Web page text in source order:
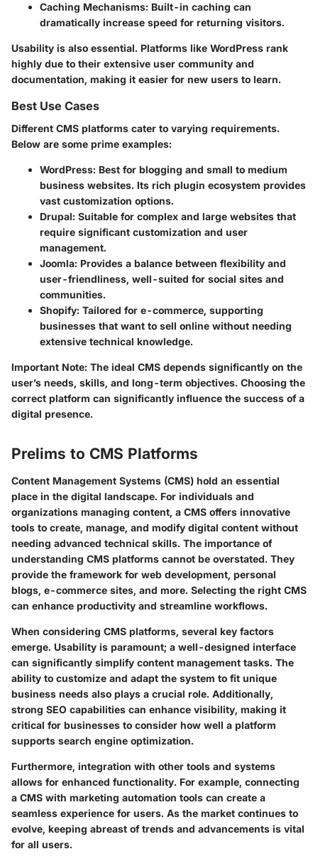
Caching Mechanisms: Built-in caching can
dramatically increase speed for returning visitors.
Usability is also essential. Platforms like WordPress rank
highly due to their extensive user community and
documentation, making it easier for new users to learn.
Best Use Cases
Different CMS platforms cater to varying requirements.
Below are some prime examples:
WordPress: Best for blogging and small to medium
business websites. Its rich plugin ecosystem provides
vast customization options.
Drupal: Suitable for complex and large websites that
require significant customization and user
management.
Joomla: Provides a balance between flexibility and
user-friendliness, well-suited for social sites and
communities.
Shopify: Tailored for e-commerce, supporting
businesses that want to sell online without needing
extensive technical knowledge.
Important Note: The ideal CMS depends significantly on the
user’s needs, skills, and long-term objectives. Choosing the
correct platform can significantly influence the success of a
digital presence.
Prelims to CMS Platforms
Content Management Systems (CMS) hold an essential
place in the digital landscape. For individuals and
organizations managing content, a CMS offers innovative
tools to create, manage, and modify digital content without
needing advanced technical skills. The importance of
understanding CMS platforms cannot be overstated. They
provide the framework for web development, personal
blogs, e-commerce sites, and more. Selecting the right CMS
can enhance productivity and streamline workflows.
When considering CMS platforms, several key factors
emerge. Usability is paramount; a well-designed interface
can significantly simplify content management tasks. The
ability to customize and adapt the system to fit unique
business needs also plays a crucial role. Additionally,
strong SEO capabilities can enhance visibility, making it
critical for businesses to consider how well a platform
supports search engine optimization.
Furthermore, integration with other tools and systems
allows for enhanced functionality. For example, connecting
a CMS with marketing automation tools can create a
seamless experience for users. As the market continues to
evolve, keeping abreast of trends and advancements is vital
for all users.